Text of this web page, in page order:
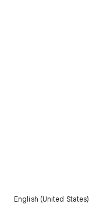
English (United States)